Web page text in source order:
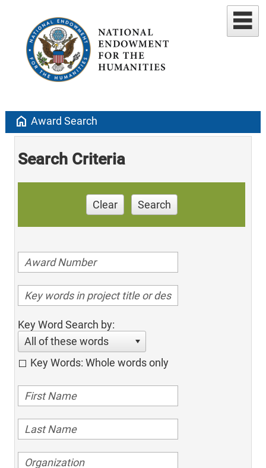
home Award Search
Search Criteria
Clear Search
Key Word Search by:
All of these words
Key Words: Whole words only